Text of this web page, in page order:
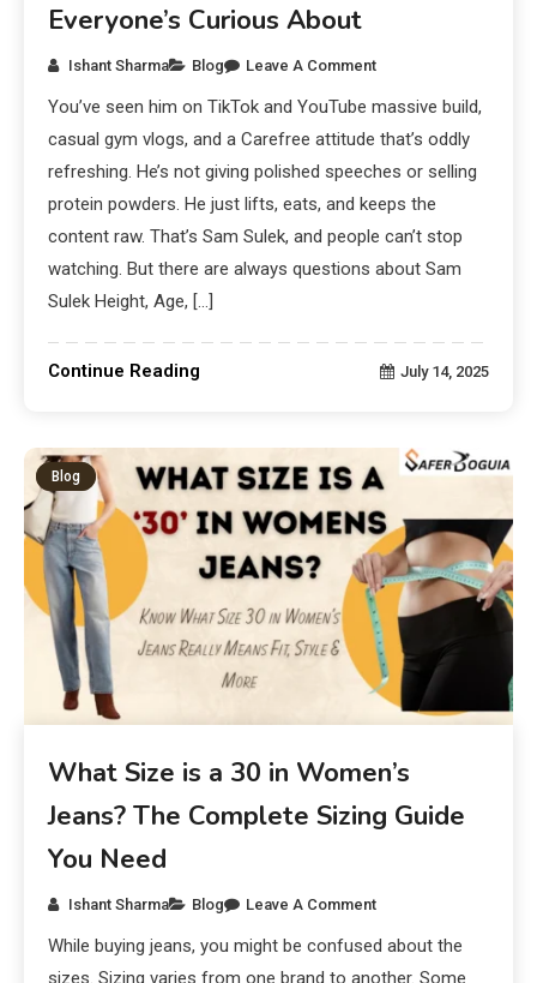
Everyone’s Curious About
Ishant Sharma Blog Leave A Comment
You’ve seen him on TikTok and YouTube massive build,
casual gym vlogs, and a Carefree attitude that’s oddly
refreshing. He’s not giving polished speeches or selling
protein powders. He just lifts, eats, and keeps the
content raw. That’s Sam Sulek, and people can’t stop
watching. But there are always questions about Sam
Sulek Height, Age, […]
Continue Reading July 14, 2025
Blog
What Size is a 30 in Women’s
Jeans? The Complete Sizing Guide
You Need
Ishant Sharma Blog Leave A Comment
While buying jeans, you might be confused about the
sizes. Sizing varies from one brand to another. Some